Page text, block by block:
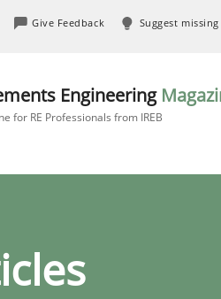
Give Feedback Suggest
Engineering
for RE Professionals from IREB